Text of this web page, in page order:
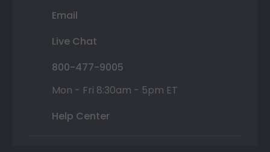
Email
Live Chat
800-477-9005
Mon - Fri 8:30am - 5pm ET
Help Center